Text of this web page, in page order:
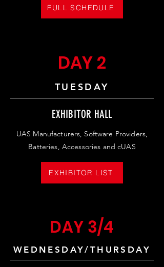
FULL SCHEDULE
DAY 2
TUESDAY
EXHIBITOR HALL
UAS Manufacturers, Software Providers,
Batteries, Accessories and cUAS
EXHIBITOR LIST
DAY 3/4
WEDNESDAY/THURSDAY